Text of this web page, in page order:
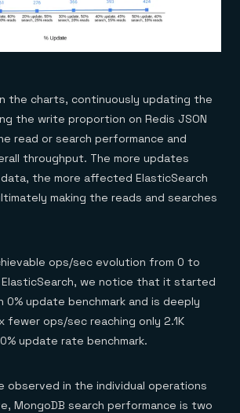
the charts, continuously updating the
the write proportion on Redis JSON
read or search performance and
throughput. The more updates
the more affected ElasticSearch
making the reads and searches
ops/sec evolution from 0 to
we notice that it started
0% update benchmark and is deeply
ops/sec reaching only 2.1K
update rate benchmark.
observed in the individual operations
MongoDB search performance is two